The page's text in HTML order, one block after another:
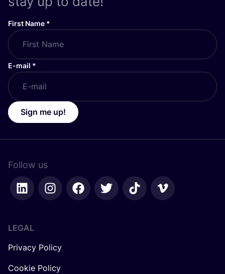
First Name *
E-mail *
Sign me up!
Follow us
LEGAL
Privacy Policy
Cookie Policy